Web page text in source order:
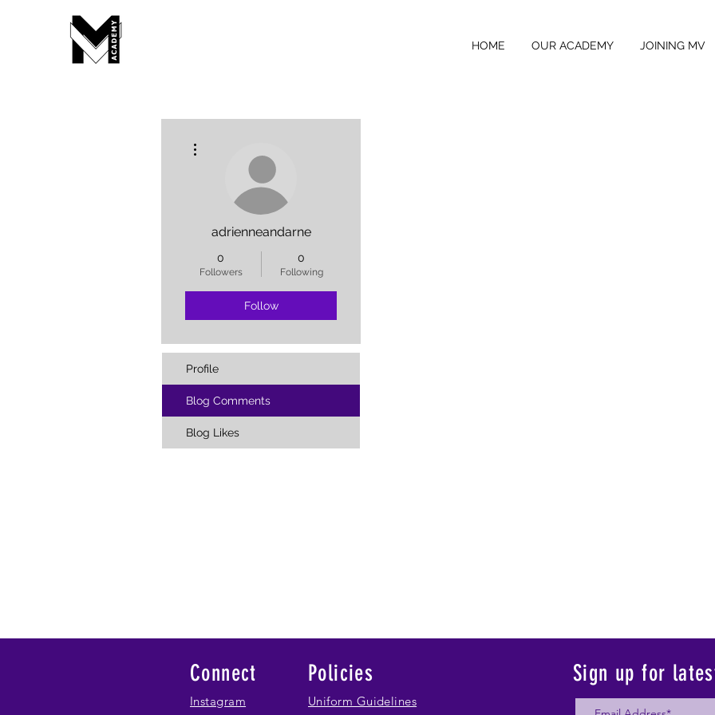
HOME OUR ACADEMY JOINING MV
adrienneandarne
0
Followers
0
Following
Follow
Profile
Blog Comments
Blog Likes
Connect
Instagram
Policies
Uniform Guidelines
Sign up for